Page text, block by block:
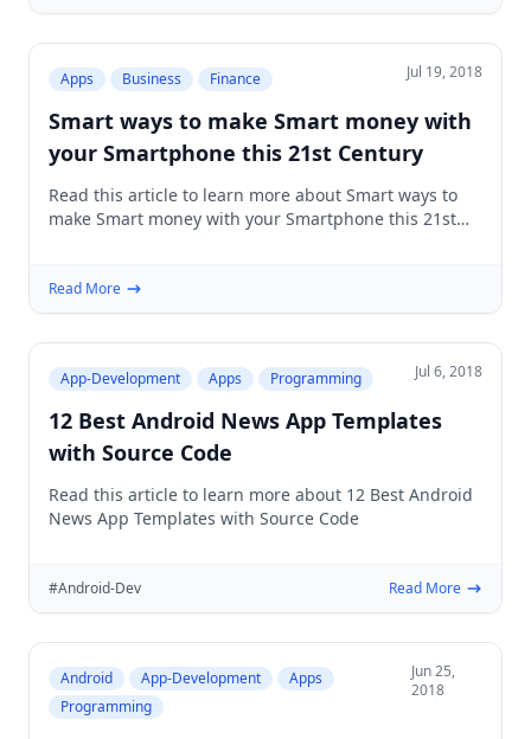
Apps Business Finance Jul 19, 2018
Smart ways to make Smart money with
your Smartphone this 21st Century
Read this article to learn more about Smart ways to
make Smart money with your Smartphone this 21st
Read More
App-Development Apps Programming Jul 6, 2018
12 Best Android News App Templates
with Source Code
Read this article to learn more about 12 Best Android
News App Templates with Source Code
#Android-Dev Read More
Android App-Development
Apps
Programming
Jun 25,
2018